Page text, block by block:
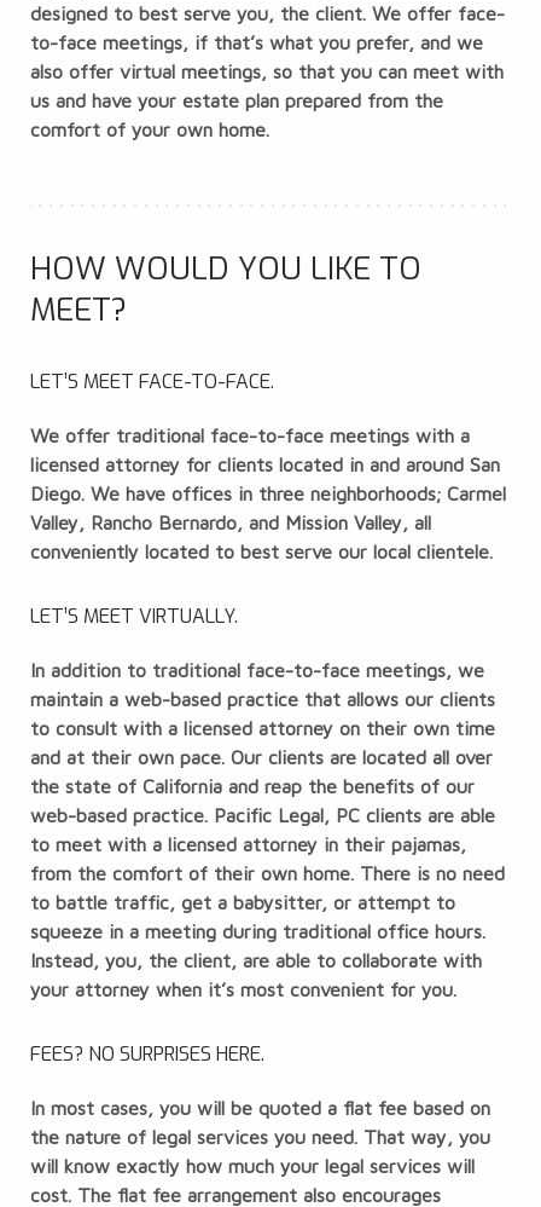
designed to best serve you, the client. We offer face-
to-face meetings, if that’s what you prefer, and we
also offer virtual meetings, so that you can meet with
us and have your estate plan prepared from the
comfort of your own home.
HOW WOULD YOU LIKE TO
MEET?
LET’S MEET FACE-TO-FACE.
We offer traditional face-to-face meetings with a
licensed attorney for clients located in and around San
Diego. We have offices in three neighborhoods; Carmel
Valley, Rancho Bernardo, and Mission Valley, all
conveniently located to best serve our local clientele.
LET’S MEET VIRTUALLY.
In addition to traditional face-to-face meetings, we
maintain a web-based practice that allows our clients
to consult with a licensed attorney on their own time
and at their own pace. Our clients are located all over
the state of California and reap the benefits of our
web-based practice. Pacific Legal, PC clients are able
to meet with a licensed attorney in their pajamas,
from the comfort of their own home. There is no need
to battle traffic, get a babysitter, or attempt to
squeeze in a meeting during traditional office hours.
Instead, you, the client, are able to collaborate with
your attorney when it’s most convenient for you.
FEES? NO SURPRISES HERE.
In most cases, you will be quoted a flat fee based on
the nature of legal services you need. That way, you
will know exactly how much your legal services will
cost. The flat fee arrangement also encourages